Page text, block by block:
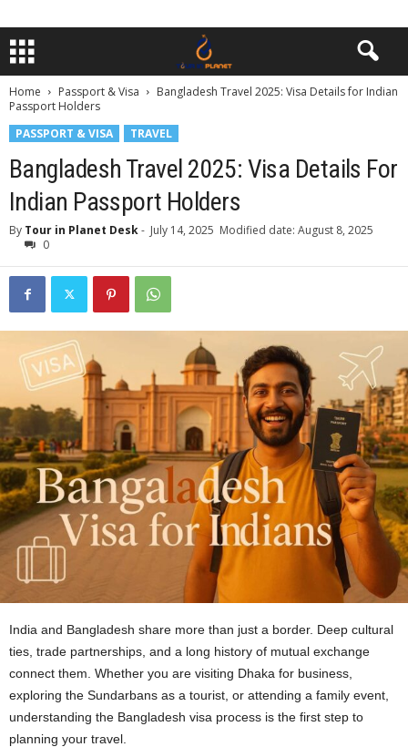
Home Passport & Visa
Bangladesh Travel 2025: Visa Details for Indian
Passport Holders
PASSPORT & VISA
TRAVEL
Bangladesh Travel 2025: Visa Details For
Indian Passport Holders
By Tour in Planet Desk- July 14, 2025 Modified date: August 8, 2025
0
India and Bangladesh share more than just a border. Deep cultural
ties, trade partnerships, and a long history of mutual exchange
connect them. Whether you are visiting Dhaka for business,
exploring the Sundarbans as a tourist, or attending a family event,
understanding the Bangladesh visa process is the first step to
planning your travel.